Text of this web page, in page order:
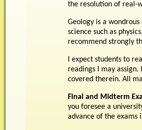
the resolution of real-
Geology is a
science such as
recommend strongly
I expect students to
readings I may
covered therein. All
Final and Midterm
you foresee a
advance of the exams